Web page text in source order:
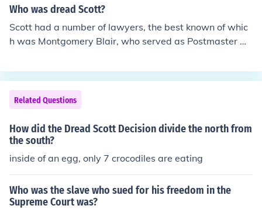
Who was dread Scott?
Scott had a number of lawyers, the best known of whic
h was Montgomery Blair, who served as Postmaster Ge
Blair was the great-grandfather of actor Montgomery C
lift.
Related Questions
How did the Dread Scott Decision divide the north from
the south?
inside of an egg, only 7 crocodiles are eating
Who was the slave who sued for his freedom in the
Supreme Court was?